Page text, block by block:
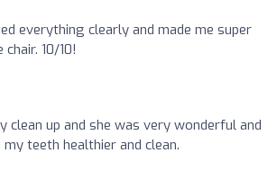
everything clearly and made me super
10/10!
clean up and she was very wonderful and
teeth healthier and clean.